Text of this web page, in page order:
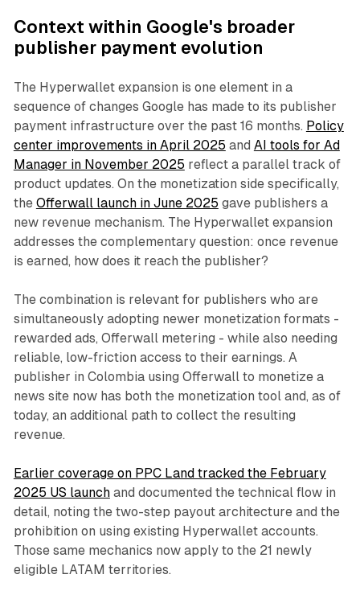
Context within Google's broader
publisher payment evolution
The Hyperwallet expansion is one element in a
sequence of changes Google has made to its publisher
payment infrastructure over the past 16 months. Policy
center improvements in April 2025 and AI tools for Ad
Manager in November 2025 reflect a parallel track of
product updates. On the monetization side specifically,
the Offerwall launch in June 2025 gave publishers a
new revenue mechanism. The Hyperwallet expansion
addresses the complementary question: once revenue
is earned, how does it reach the publisher?
The combination is relevant for publishers who are
simultaneously adopting newer monetization formats -
rewarded ads, Offerwall metering - while also needing
reliable, low-friction access to their earnings. A
publisher in Colombia using Offerwall to monetize a
news site now has both the monetization tool and, as of
today, an additional path to collect the resulting
revenue.
Earlier coverage on PPC Land tracked the February
2025 US launchand documented the technical flow in
detail, noting the two-step payout architecture and the
prohibition on using existing Hyperwallet accounts.
Those same mechanics now apply to the 21 newly
eligible LATAM territories.